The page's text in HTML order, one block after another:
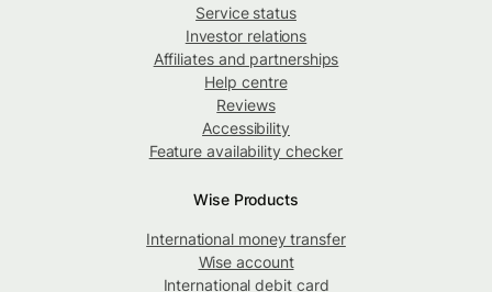
Service status
Investor relations
Affiliates and partnerships
Help centre
Reviews
Accessibility
Feature availability checker
Wise Products
International money transfer
Wise account
International debit card